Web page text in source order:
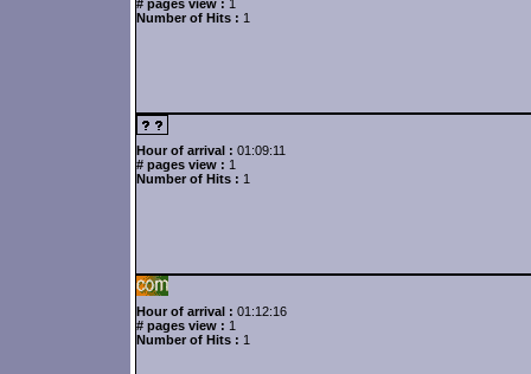
# pages view : 1
Number of Hits : 1
Hour of arrival : 01:09:11
# pages view : 1
Number of Hits : 1
Hour of arrival : 01:12:16
# pages view : 1
Number of Hits : 1